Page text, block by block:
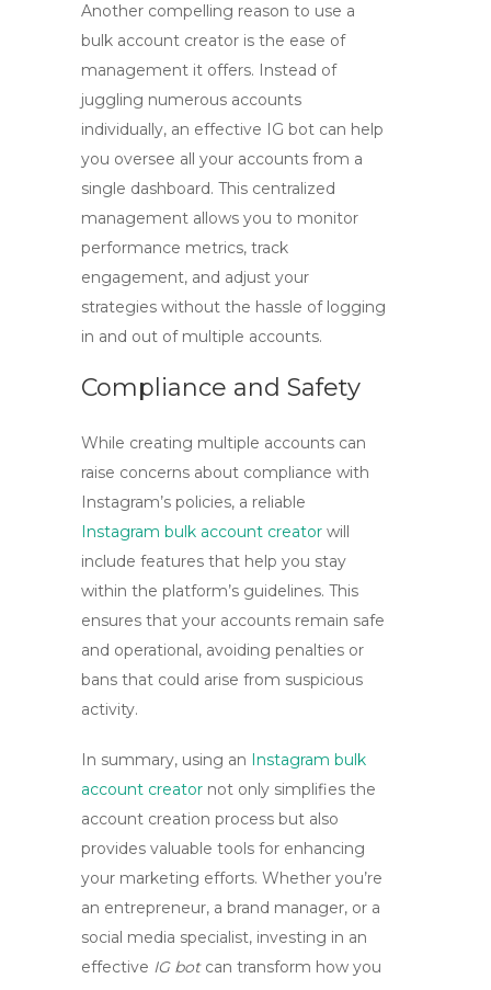
Another compelling reason to use a
bulk account creator is the ease of
management it offers. Instead of
juggling numerous accounts
individually, an effective IG bot can help
you oversee all your accounts from a
single dashboard. This centralized
management allows you to monitor
performance metrics, track
engagement, and adjust your
strategies without the hassle of logging
in and out of multiple accounts.
Compliance and Safety
While creating multiple accounts can
raise concerns about compliance with
Instagram’s policies, a reliable
Instagram bulk account creator will
include features that help you stay
within the platform’s guidelines. This
ensures that your accounts remain safe
and operational, avoiding penalties or
bans that could arise from suspicious
activity.
In summary, using an Instagram bulk
account creator not only simplifies the
account creation process but also
provides valuable tools for enhancing
your marketing efforts. Whether you’re
an entrepreneur, a brand manager, or a
social media specialist, investing in an
effective IG botcan transform how you